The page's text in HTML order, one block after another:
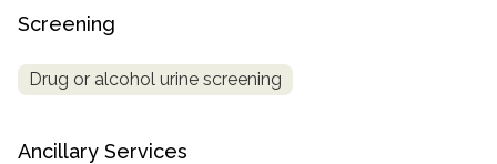
Screening
Drug or alcohol urine screening
Ancillary Services